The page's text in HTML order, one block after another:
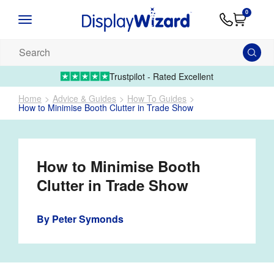
Artwork
01995Upload
0
products...
Trustpilot - Rated Excellent
Home
Advice & Guides How To Guides
How to Minimise Booth Clutter in Trade Show
How to Minimise Booth
Clutter in Trade Show
By Peter Symonds